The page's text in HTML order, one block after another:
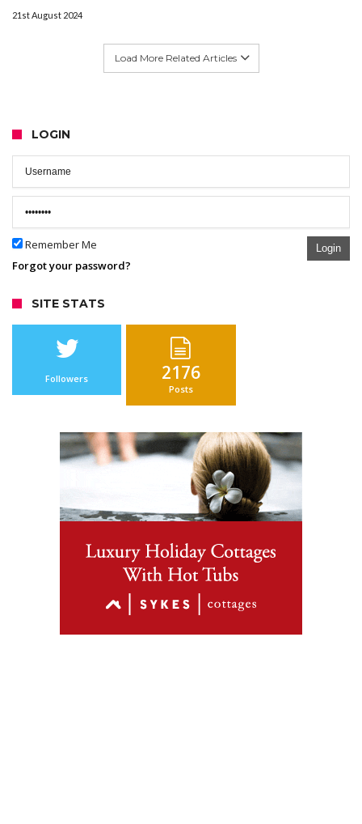
21st August 2024
Load More Related Articles
LOGIN
Remember Me Login
Forgot your password?
SITE STATS
Followers 2176
Posts